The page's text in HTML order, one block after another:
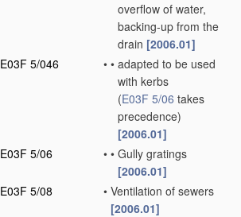
overflow of water,
backing-up from the
drain [2006.01]
E03F 5/046
• • adapted to be used
with kerbs
(E03F 5/06 takes
precedence)
[2006.01]
E03F 5/06
• • Gully gratings
[2006.01]
E03F 5/08
• Ventilation of sewers
[2006.01]